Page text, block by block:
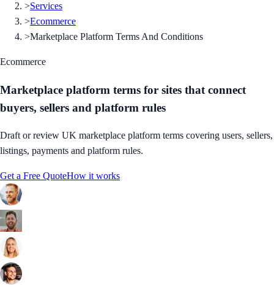
>Services
>Ecommerce
>Marketplace Platform Terms And Conditions
Ecommerce
Marketplace platform terms for sites that connect
buyers, sellers and platform rules
Draft or review UK marketplace platform terms covering users, sellers,
listings, payments and platform rules.
Get a Free QuoteHow it works